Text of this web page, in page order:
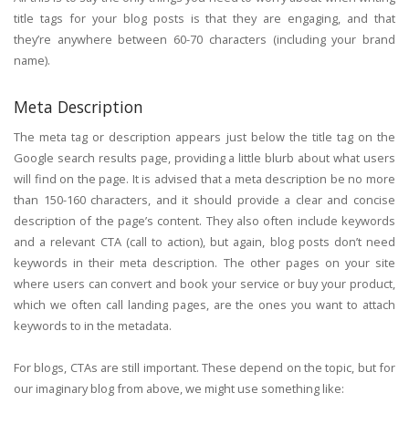
title tags for your blog posts is that they are engaging, and that
they’re anywhere between 60-70 characters (including your brand
name).
Meta Description
The meta tag or description appears just below the title tag on the
Google search results page, providing a little blurb about what users
will find on the page. It is advised that a meta description be no more
than 150-160 characters, and it should provide a clear and concise
description of the page’s content. They also often include keywords
and a relevant CTA (call to action), but again, blog posts don’t need
keywords in their meta description. The other pages on your site
where users can convert and book your service or buy your product,
which we often call landing pages, are the ones you want to attach
keywords to in the metadata.
For blogs, CTAs are still important. These depend on the topic, but for
our imaginary blog from above, we might use something like: